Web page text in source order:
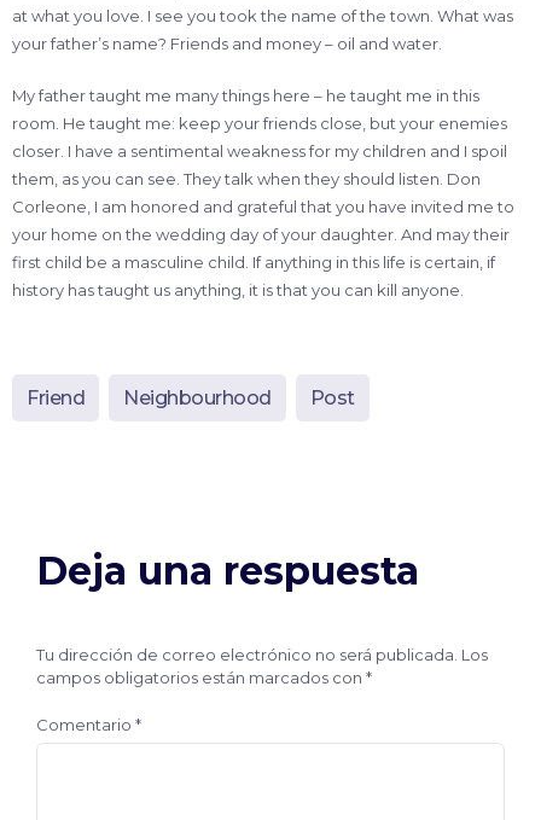
at what you love. I see you took the name of the town. What was
your father’s name? Friends and money – oil and water.
My father taught me many things here – he taught me in this
room. He taught me: keep your friends close, but your enemies
closer. I have a sentimental weakness for my children and I spoil
them, as you can see. They talk when they should listen. Don
Corleone, I am honored and grateful that you have invited me to
your home on the wedding day of your daughter. And may their
first child be a masculine child. If anything in this life is certain, if
history has taught us anything, it is that you can kill anyone.
Friend Neighbourhood Post
Deja una respuesta
Tu dirección de correo electrónico no será publicada. Los
campos obligatorios están marcados con *
Comentario *